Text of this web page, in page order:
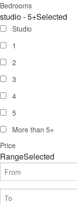
Bedrooms
studio - 5+Selected
Studio
1
2
3
4
5
More than 5+
Price
RangeSelected